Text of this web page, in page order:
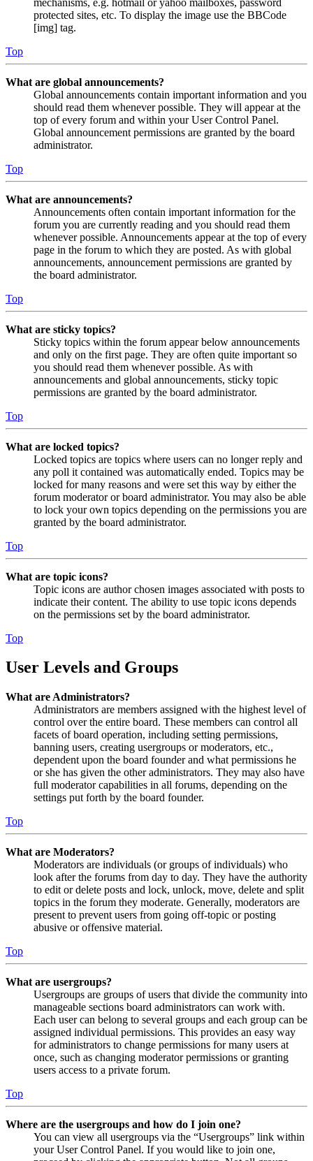
protected sites, etc. To display the image use the BBCode
[img] tag.
Top
What are global announcements?
Global announcements contain important information and you
should read them whenever possible. They will appear at the
top of every forum and within your User Control Panel.
Global announcement permissions are granted by the board
administrator.
Top
What are announcements?
Announcements often contain important information for the
forum you are currently reading and you should read them
whenever possible. Announcements appear at the top of every
page in the forum to which they are posted. As with global
announcements, announcement permissions are granted by
the board administrator.
Top
What are sticky topics?
Sticky topics within the forum appear below announcements
and only on the first page. They are often quite important so
you should read them whenever possible. As with
announcements and global announcements, sticky topic
permissions are granted by the board administrator.
Top
What are locked topics?
Locked topics are topics where users can no longer reply and
any poll it contained was automatically ended. Topics may be
locked for many reasons and were set this way by either the
forum moderator or board administrator. You may also be able
to lock your own topics depending on the permissions you are
granted by the board administrator.
Top
What are topic icons?
Topic icons are author chosen images associated with posts to
indicate their content. The ability to use topic icons depends
on the permissions set by the board administrator.
Top
User Levels and Groups
What are Administrators?
Administrators are members assigned with the highest level of
control over the entire board. These members can control all
facets of board operation, including setting permissions,
banning users, creating usergroups or moderators, etc.,
dependent upon the board founder and what permissions he
or she has given the other administrators. They may also have
full moderator capabilities in all forums, depending on the
settings put forth by the board founder.
Top
What are Moderators?
Moderators are individuals (or groups of individuals) who
look after the forums from day to day. They have the authority
to edit or delete posts and lock, unlock, move, delete and split
topics in the forum they moderate. Generally, moderators are
present to prevent users from going off-topic or posting
abusive or offensive material.
Top
What are usergroups?
Usergroups are groups of users that divide the community into
manageable sections board administrators can work with.
Each user can belong to several groups and each group can be
assigned individual permissions. This provides an easy way
for administrators to change permissions for many users at
once, such as changing moderator permissions or granting
users access to a private forum.
Top
Where are the usergroups and how do I join one?
You can view all usergroups via the “Usergroups” link within
your User Control Panel. If you would like to join one,